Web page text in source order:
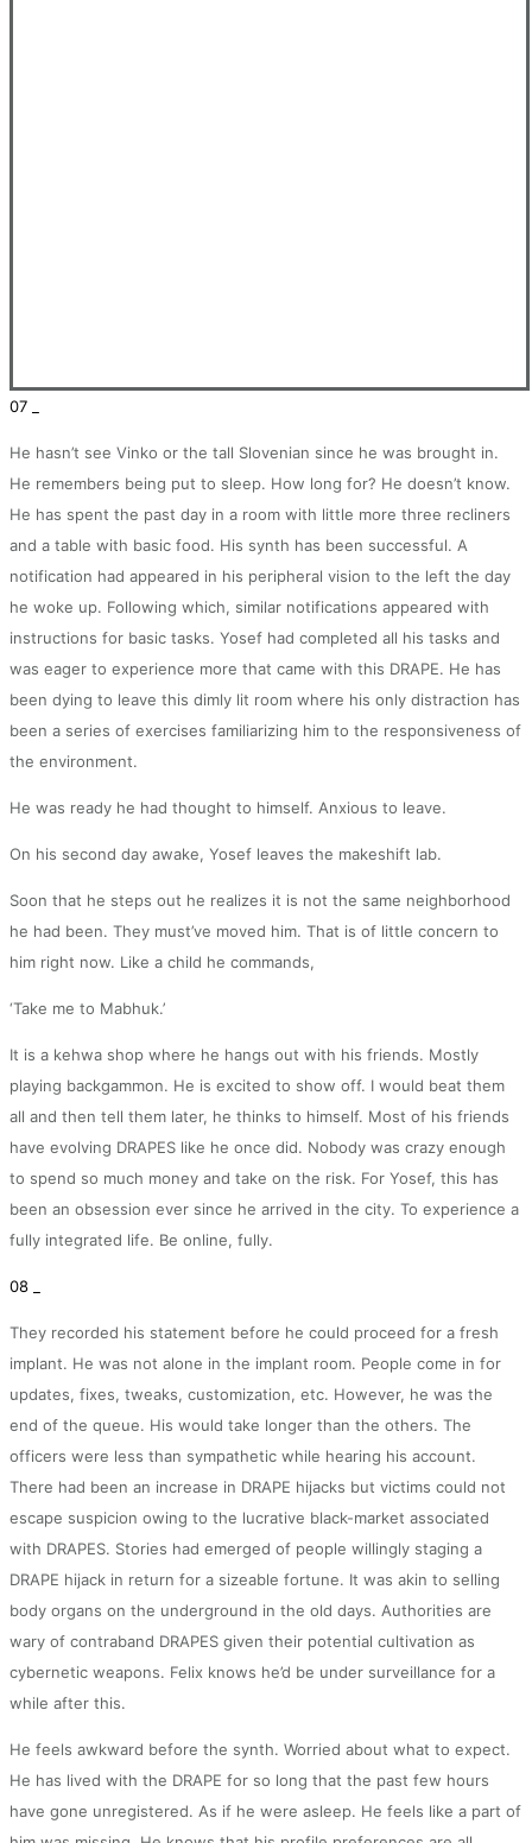
07 _
He hasn’t see Vinko or the tall Slovenian since he was brought in.
He remembers being put to sleep. How long for? He doesn’t know.
He has spent the past day in a room with little more three recliners
and a table with basic food. His synth has been successful. A
notification had appeared in his peripheral vision to the left the day
he woke up. Following which, similar notifications appeared with
instructions for basic tasks. Yosef had completed all his tasks and
was eager to experience more that came with this DRAPE. He has
been dying to leave this dimly lit room where his only distraction has
been a series of exercises familiarizing him to the responsiveness of
the environment.
He was ready he had thought to himself. Anxious to leave.
On his second day awake, Yosef leaves the makeshift lab.
Soon that he steps out he realizes it is not the same neighborhood
he had been. They must’ve moved him. That is of little concern to
him right now. Like a child he commands,
‘Take me to Mabhuk.’
It is a kehwa shop where he hangs out with his friends. Mostly
playing backgammon. He is excited to show off. I would beat them
all and then tell them later, he thinks to himself. Most of his friends
have evolving DRAPES like he once did. Nobody was crazy enough
to spend so much money and take on the risk. For Yosef, this has
been an obsession ever since he arrived in the city. To experience a
fully integrated life. Be online, fully.
08 _
They recorded his statement before he could proceed for a fresh
implant. He was not alone in the implant room. People come in for
updates, fixes, tweaks, customization, etc. However, he was the
end of the queue. His would take longer than the others. The
officers were less than sympathetic while hearing his account.
There had been an increase in DRAPE hijacks but victims could not
escape suspicion owing to the lucrative black-market associated
with DRAPES. Stories had emerged of people willingly staging a
DRAPE hijack in return for a sizeable fortune. It was akin to selling
body organs on the underground in the old days. Authorities are
wary of contraband DRAPES given their potential cultivation as
cybernetic weapons. Felix knows he’d be under surveillance for a
while after this.
He feels awkward before the synth. Worried about what to expect.
He has lived with the DRAPE for so long that the past few hours
have gone unregistered. As if he were asleep. He feels like a part of